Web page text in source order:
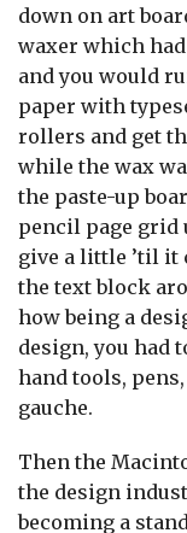
down on art
waxer which
and you would
paper with
rollers and get
while the wax
the paste-up
pencil page grid
give a little ’til it
the text block
how being a
design, you had
hand tools,
gauche.
Then the
the design
becoming a